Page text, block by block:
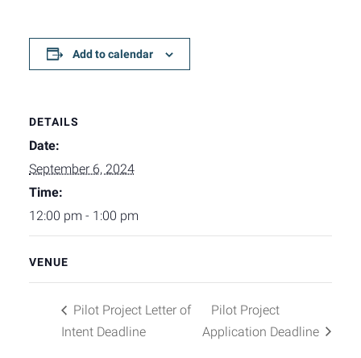
Add to calendar
DETAILS
Date:
September 6, 2024
Time:
12:00 pm - 1:00 pm
VENUE
Pilot Project Letter of
Intent Deadline
Pilot Project
Application Deadline